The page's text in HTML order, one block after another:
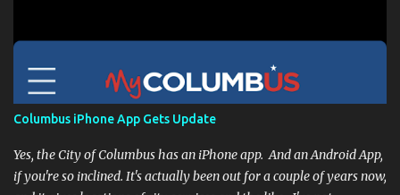
Columbus iPhone App Gets Update
Yes, the City of Columbus has an iPhone app. And an Android App,
if you're so inclined. It's actually been out for a couple of years now,